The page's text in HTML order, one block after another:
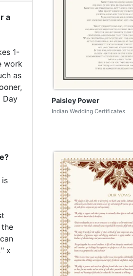
a
1-
work
as
Day
is
x
Paisley Power
Indian Wedding Certificates